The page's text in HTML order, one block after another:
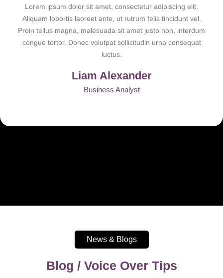
Lorem ipsum dolor sit amet, consectetur adipiscing elit.
Aliquam lobortis laoreet ante, ut rutrum felis tincidunt vel.
Proin tellus magna, malesuada sit amet justo non, interdum
congue tortor. Donec volutpat sollicitudin urna consequat
luctus.
Liam Alexander
Business Analyst
News & Blogs
Blog / Voice Over Tips